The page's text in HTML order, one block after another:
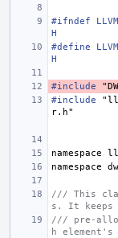
#ifndef
H
#define
H
#include
#include
r.h"
namespace
namespace
/// This
s. It keeps
/// pre-
h